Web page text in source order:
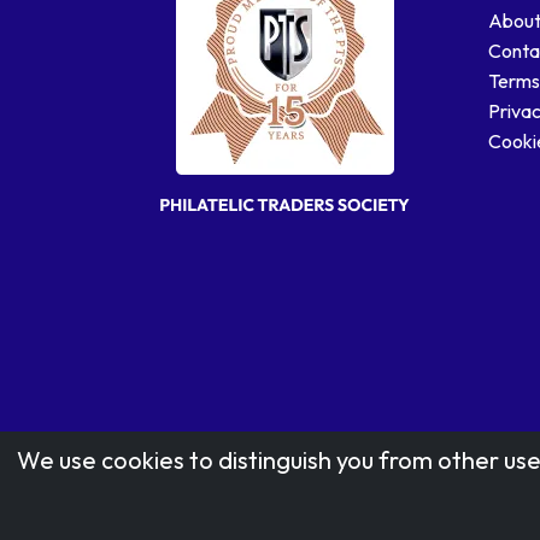
We use cookies to distinguish you from other